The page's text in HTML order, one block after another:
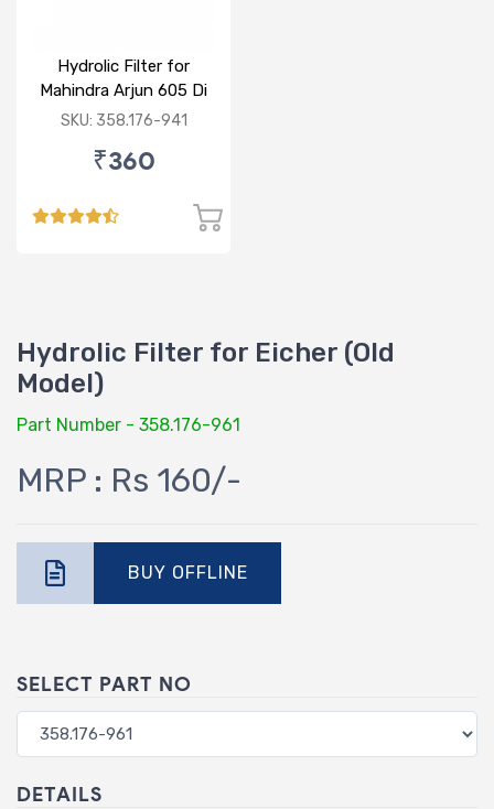
Hydrolic Filter for
Mahindra Arjun 605 Di
SKU: 358.176-941
₹360
Hydrolic Filter for Eicher (Old
Model)
Part Number - 358.176-961
MRP : Rs 160/-
BUY OFFLINE
SELECT PART NO
DETAILS